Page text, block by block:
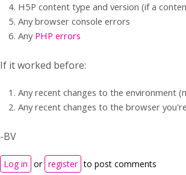
H5P content type and version (if a
Any browser console errors
Any PHP errors
If it worked before:
Any recent changes to the environment
Any recent changes to the browser
-BV
Log in or register to post comments